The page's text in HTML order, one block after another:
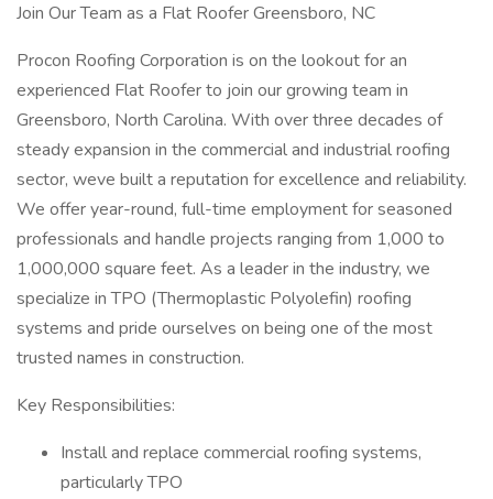
Join Our Team as a Flat Roofer Greensboro, NC
Procon Roofing Corporation is on the lookout for an
experienced Flat Roofer to join our growing team in
Greensboro, North Carolina. With over three decades of
steady expansion in the commercial and industrial roofing
sector, weve built a reputation for excellence and reliability.
We offer year-round, full-time employment for seasoned
professionals and handle projects ranging from 1,000 to
1,000,000 square feet. As a leader in the industry, we
specialize in TPO (Thermoplastic Polyolefin) roofing
systems and pride ourselves on being one of the most
trusted names in construction.
Key Responsibilities:
Install and replace commercial roofing systems,
particularly TPO